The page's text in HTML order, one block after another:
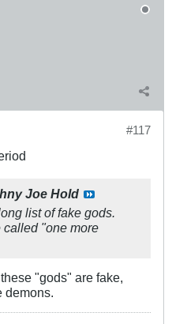
#117
Joe Hold
list of fake gods.
called "one more
"gods" are fake,
demons.